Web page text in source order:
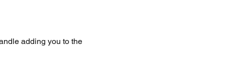
adding you to the